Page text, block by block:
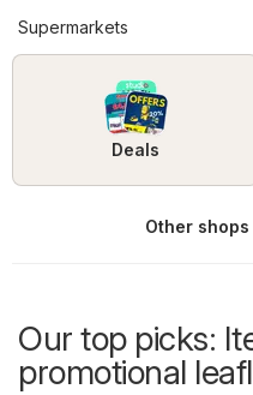
Supermarkets
Deals
Other
Our top picks:
promotional